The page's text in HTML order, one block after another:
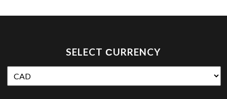
SELECT СURRENCY